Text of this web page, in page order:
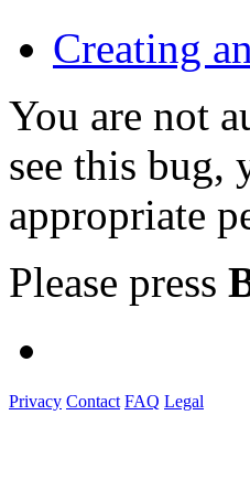
Creating
You are not
see this bug,
appropriate
Please press
Privacy Contact FAQ Legal